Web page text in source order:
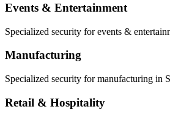
Events & Entertainment
Specialized security for events &
Manufacturing
Specialized security for manufacturing in
Retail & Hospitality